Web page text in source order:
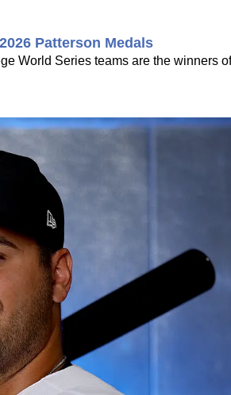
Patterson Medals
World Series teams are the winners